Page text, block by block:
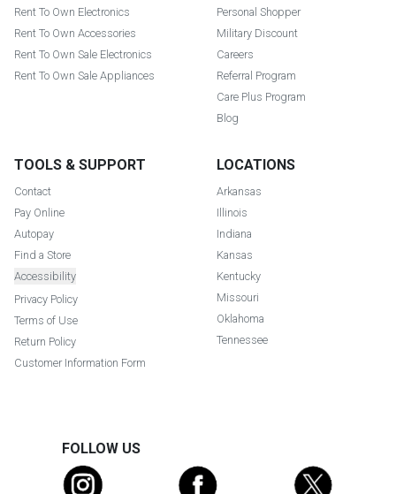
Rent To Own Electronics
Rent To Own Accessories
Rent To Own Sale Electronics
Rent To Own Sale Appliances
Personal Shopper
Military Discount
Careers
Referral Program
Care Plus Program
Blog
TOOLS & SUPPORT
Contact
Pay Online
Autopay
Find a Store
Accessibility
Privacy Policy
Terms of Use
Return Policy
Customer Information Form
LOCATIONS
Arkansas
Illinois
Indiana
Kansas
Kentucky
Missouri
Oklahoma
Tennessee
FOLLOW US